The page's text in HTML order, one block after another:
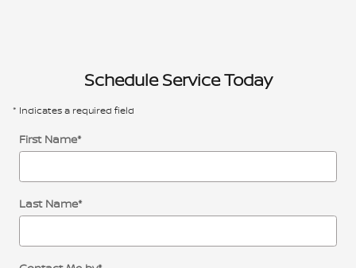
Schedule Service Today
* Indicates a required field
First Name*
Last Name*